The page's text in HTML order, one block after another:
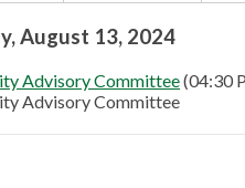
August 13, 2024
Advisory Committee(04:30
Advisory Committee